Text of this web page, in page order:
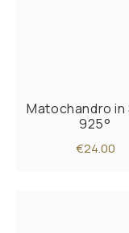
Matochandro in
925°
€24.00